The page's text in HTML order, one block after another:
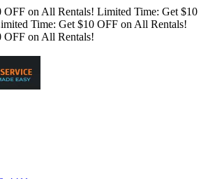
OFF on All Rentals! Limited Time: Get $10
Time: Get $10 OFF on All Rentals!
OFF on All Rentals!